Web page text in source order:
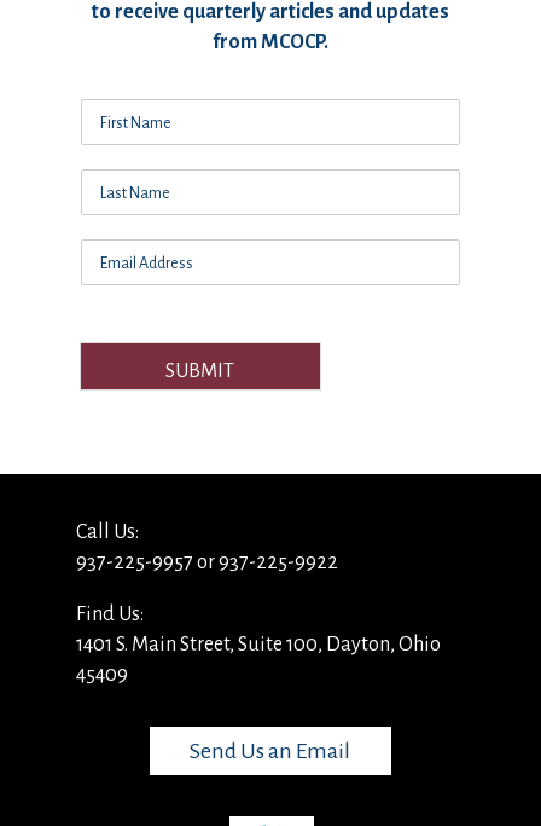
to receive quarterly articles and updates
from MCOCP.
SUBMIT
Call Us:
937-225-9957 or 937-225-9922
Find Us:
1401 S. Main Street, Suite 100, Dayton, Ohio
45409
Send Us an Email